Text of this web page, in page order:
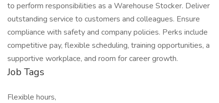
to perform responsibilities as a Warehouse Stocker. Deliver
outstanding service to customers and colleagues. Ensure
compliance with safety and company policies. Perks include
competitive pay, flexible scheduling, training opportunities, a
supportive workplace, and room for career growth.
Job Tags
Flexible hours,